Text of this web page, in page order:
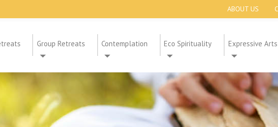
ABOUT US
Group Retreats Contemplation Eco Spirituality Expressive Arts